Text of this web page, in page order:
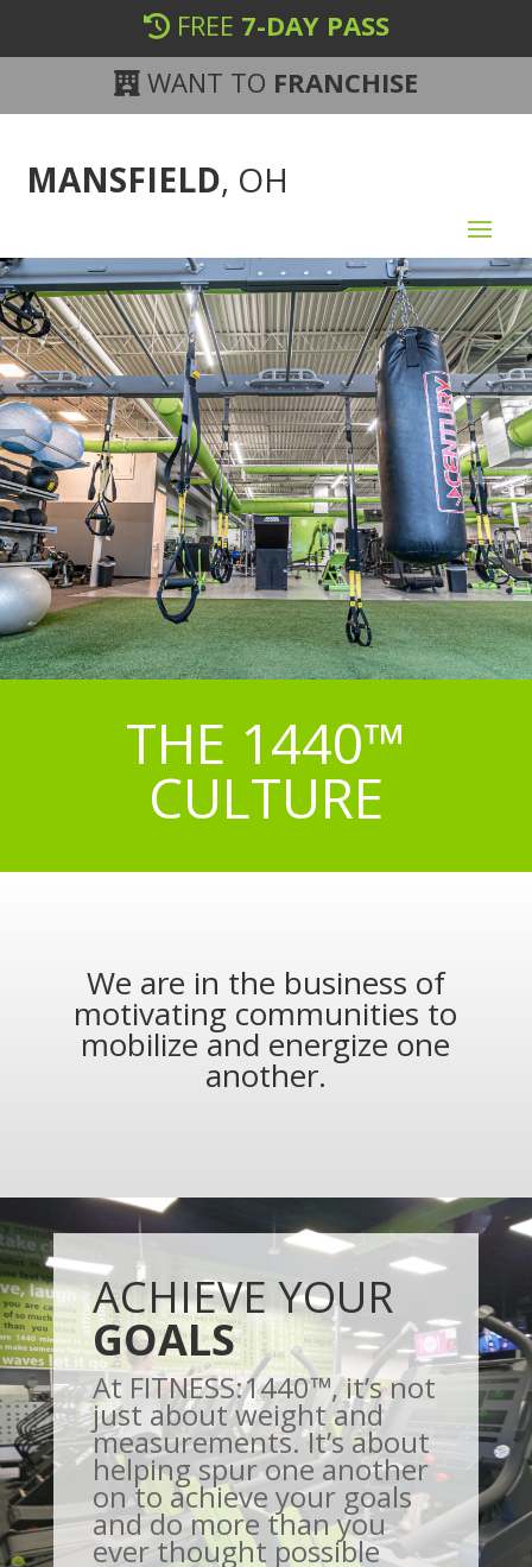
FREE 7-DAY PASS
WANT TO FRANCHISE
MANSFIELD, OH
THE 1440™
CULTURE
We are in the business of
motivating communities to
mobilize and energize one
another.
ACHIEVE YOUR
GOALS
At FITNESS:1440™, it’s not
just about weight and
measurements. It’s about
helping spur one another
on to achieve your goals
and do more than you
ever thought possible